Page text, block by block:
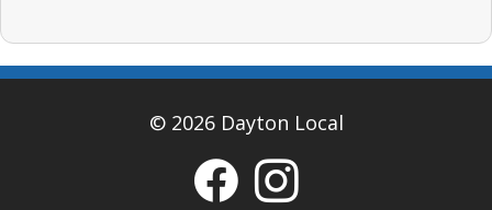
© 2026 Dayton Local